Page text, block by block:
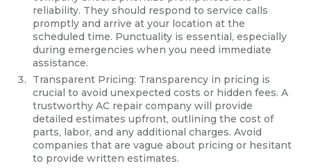
reliability. They should respond to service calls
promptly and arrive at your location at the
scheduled time. Punctuality is essential, especially
during emergencies when you need immediate
assistance.
Transparent Pricing: Transparency in pricing is
crucial to avoid unexpected costs or hidden fees. A
trustworthy AC repair company will provide
detailed estimates upfront, outlining the cost of
parts, labor, and any additional charges. Avoid
companies that are vague about pricing or hesitant
to provide written estimates.